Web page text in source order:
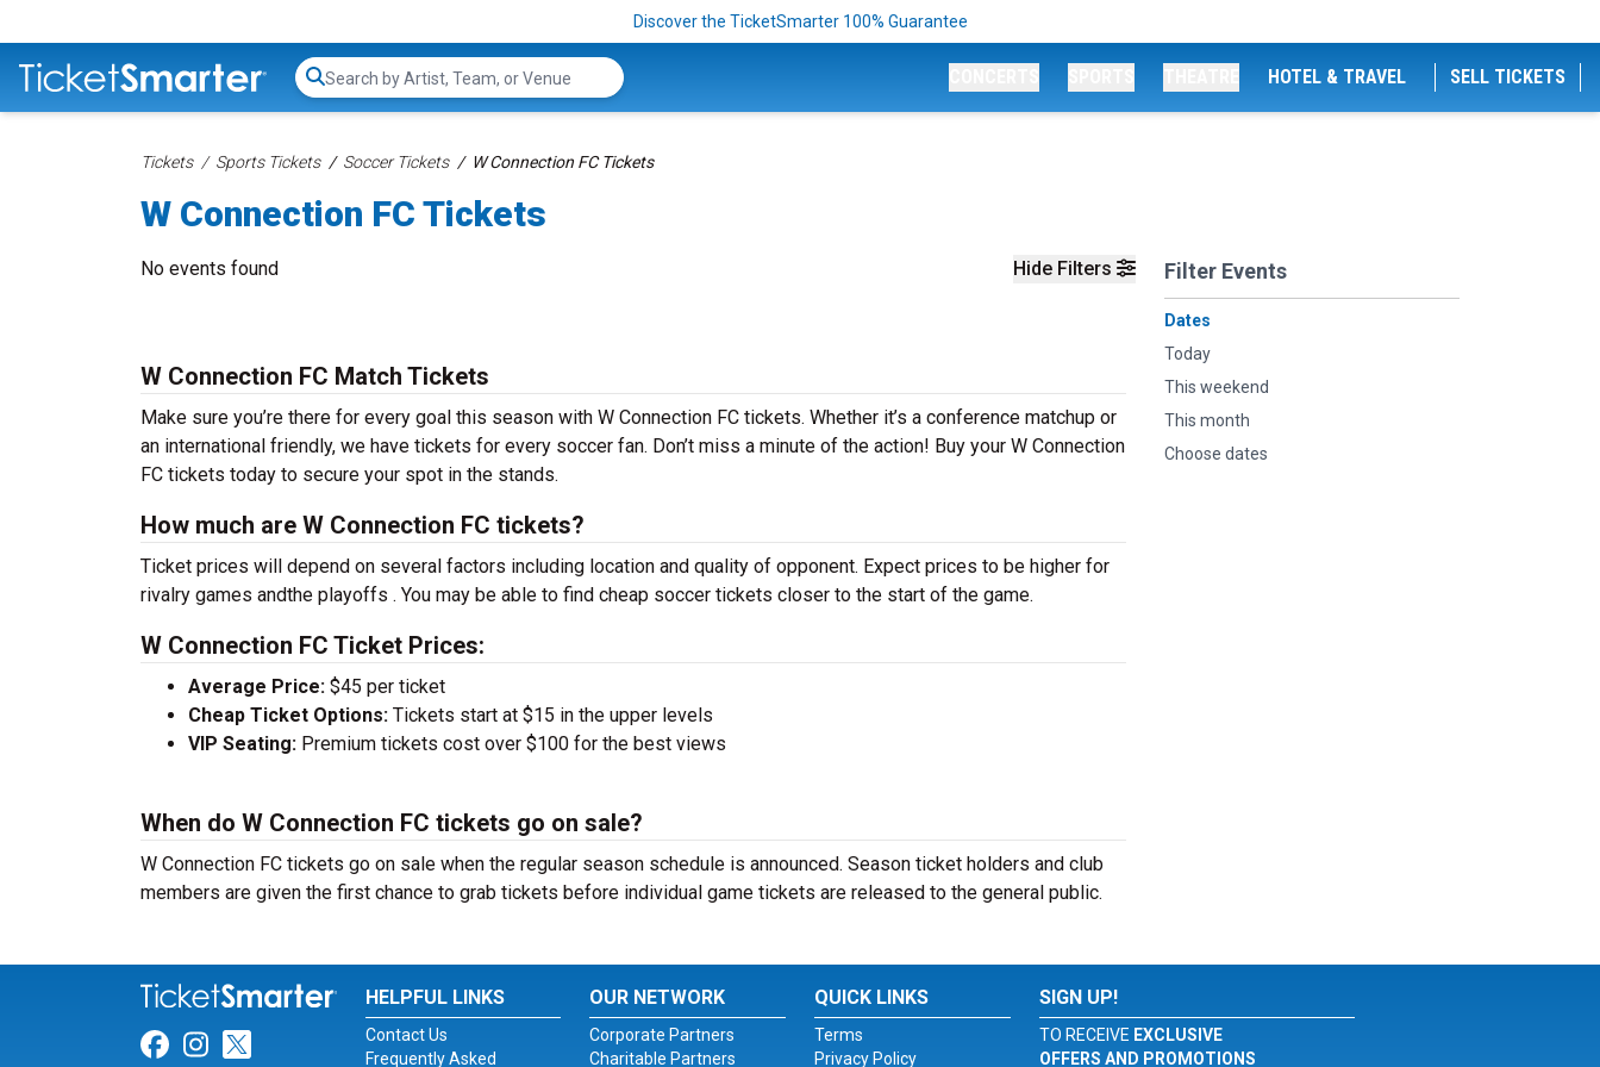
Discover the TicketSmarter 100% Guarantee
Search...
HOTEL & TRAVEL SELL TICKETS
Tickets Sports Tickets Soccer Tickets W Connection FC Tickets
W Connection FC Tickets
Hide Filters Filter Events
Dates
Today
This weekend
This month
Choose dates
No events found
W Connection FC Match Tickets
Make sure you’re there for every goal this season with W Connection FC tickets. Whether it’s a conference matchup or
an international friendly, we have tickets for every soccer fan. Don’t miss a minute of the action! Buy your W Connection
FC tickets today to secure your spot in the stands.
How much are W Connection FC tickets?
Ticket prices will depend on several factors including location and quality of opponent. Expect prices to be higher for
rivalry games andthe playoffs . You may be able to find cheap soccer tickets closer to the start of the game.
W Connection FC Ticket Prices:
Average Price: $45 per ticket
Cheap Ticket Options: Tickets start at $15 in the upper levels
VIP Seating: Premium tickets cost over $100 for the best views
When do W Connection FC tickets go on sale?
W Connection FC tickets go on sale when the regular season schedule is announced. Season ticket holders and club
members are given the first chance to grab tickets before individual game tickets are released to the general public.
Link for Facebook
Link for Instagram
Link for Twitter
HELPFUL LINKS
Contact Us
Frequently Asked
OUR NETWORK
Corporate Partners
Charitable Partners
QUICK LINKS
Terms
Privacy Policy
SIGN UP!
TO RECEIVE EXCLUSIVE
OFFERS AND PROMOTIONS